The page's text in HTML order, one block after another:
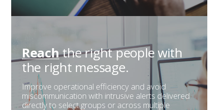
Reachthe right peoplewith
the right message.
Improve operational efficiency and avoid
miscommunication with intrusive alerts delivered
directly to select groups or across multiple